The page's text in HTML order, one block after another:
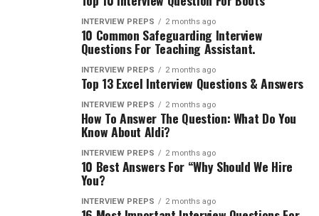
INTERVIEW PREPS 2 months ago
10 Common Safeguarding Interview
Questions For Teaching Assistant.
INTERVIEW PREPS 2 months ago
Top 13 Excel Interview Questions & Answers
INTERVIEW PREPS 2 months ago
How To Answer The Question: What Do You
Know About Aldi?
INTERVIEW PREPS 2 months ago
10 Best Answers For “Why Should We Hire
You?
INTERVIEW PREPS 2 months ago